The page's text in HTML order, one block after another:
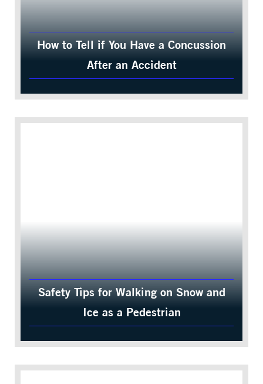
How to Tell if You Have a Concussion
After an Accident
Safety Tips for Walking on Snow and
Ice as a Pedestrian